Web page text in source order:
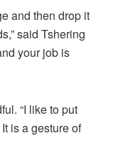
and then drop it
said Tshering
your job is
“I like to put
is a gesture of